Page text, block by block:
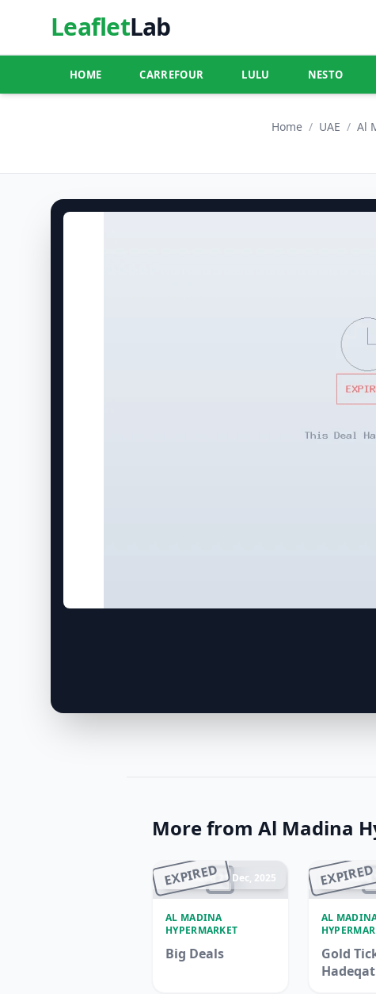
LeafletLab
HOME CARREFOUR LULU NESTO
Home / UAE / Al
More from Al Madina
EXPIRED
Ended 21 Dec, 2025
AL MADINA
HYPERMARKET
Big Deals
EXPIRED
Ended
AL
Gold